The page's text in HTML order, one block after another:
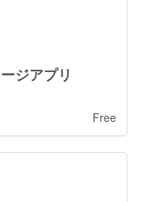
ジアプリ
Free